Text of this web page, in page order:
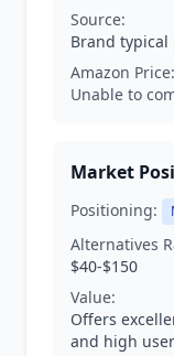
Source:
Brand
Amazon Price:
Unable to
Market
Positioning:
Alternatives
$40-$150
Value:
Offers
and high